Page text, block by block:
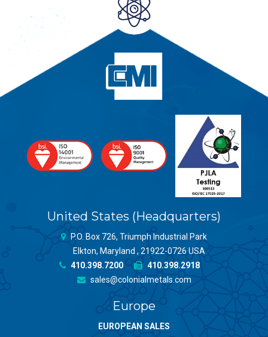
United States (Headquarters)
P.O. Box 726, Triumph Industrial Park
Elkton, Maryland , 21922-0726 USA
410.398.7200
410.398.2918
sales@colonialmetals.com
Europe
EUROPEAN SALES